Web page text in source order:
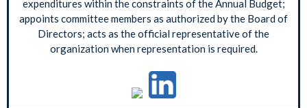
expenditures within the constraints of the Annual Budget;
appoints committee members as authorized by the Board of
Directors; acts as the official representative of the
organization when representation is required.